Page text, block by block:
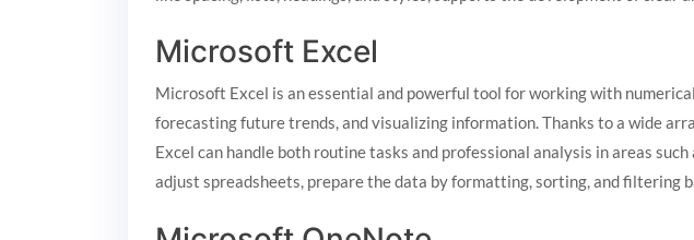
Microsoft Excel
Microsoft Excel is an essential and powerful tool for working with
forecasting future trends, and visualizing information. Thanks to a wide
Excel can handle both routine tasks and professional analysis in areas
adjust spreadsheets, prepare the data by formatting, sorting, and filtering